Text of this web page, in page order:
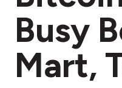
Busy
Mart,